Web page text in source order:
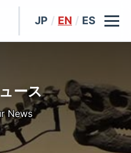
JP / EN / ES
ース
News